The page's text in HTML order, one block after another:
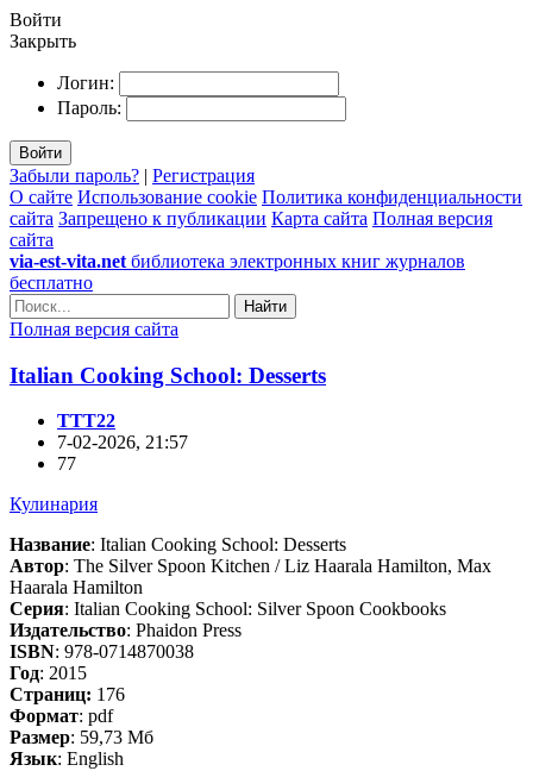
Войти
Закрыть
Логин:
Пароль:
Войти
Забыли пароль? | Регистрация
О сайте Использование cookie Политика конфиденциальности
сайта Запрещено к публикации Карта сайта Полная версия
сайта
via-est-vita.net библиотека электронных книг журналов
бесплатно
Найти
Полная версия сайта
Italian Cooking School: Desserts
TTT22
7-02-2026, 21:57
77
Кулинария
Название: Italian Cooking School: Desserts
Автор: The Silver Spoon Kitchen / Liz Haarala Hamilton, Max
Haarala Hamilton
Серия: Italian Cooking School: Silver Spoon Cookbooks
Издательство: Phaidon Press
ISBN: 978-0714870038
Год: 2015
Cтраниц: 176
Формат: pdf
Размер: 59,73 Мб
Язык: English